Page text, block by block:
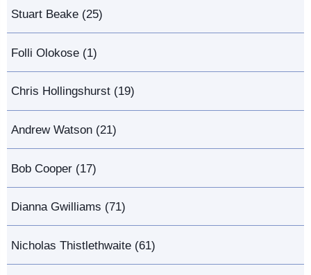
Stuart Beake (25)
Folli Olokose (1)
Chris Hollingshurst (19)
Andrew Watson (21)
Bob Cooper (17)
Dianna Gwilliams (71)
Nicholas Thistlethwaite (61)